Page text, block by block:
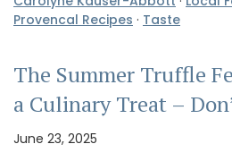
Provencal Recipes · Taste
The Summer Truffle
a Culinary Treat –
June 23, 2025